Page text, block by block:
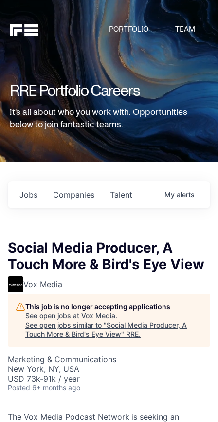
PORTFOLIO TEAM
RRE Portfolio Careers
It's all about who you work with. Opportunities
below to join fantastic teams.
Jobs Companies Talent My alerts
Social Media Producer, A
Touch More & Bird's Eye View
Vox Media
This job is no longer accepting applications
See open jobs at Vox Media.
See open jobs similar to "Social Media Producer, A
Touch More & Bird's Eye View" RRE.
Marketing & Communications
New York, NY, USA
USD 73k-91k / year
Posted 6+ months ago
The Vox Media Podcast Network is seeking an